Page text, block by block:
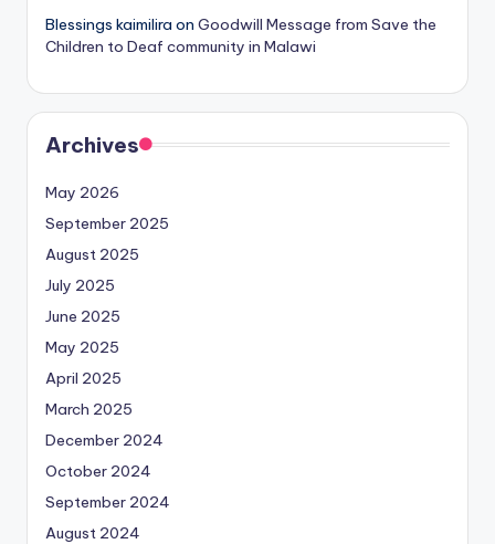
Blessings kaimilira on Goodwill Message from Save the
Children to Deaf community in Malawi
Archives
May 2026
September 2025
August 2025
July 2025
June 2025
May 2025
April 2025
March 2025
December 2024
October 2024
September 2024
August 2024